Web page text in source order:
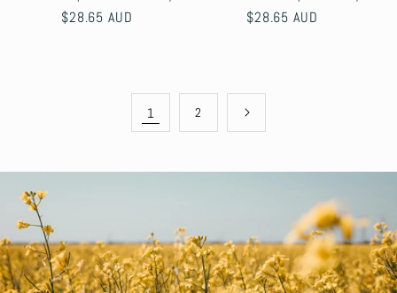
Regular
$28.65 AUD
Regular
$28.65 AUD
1 2